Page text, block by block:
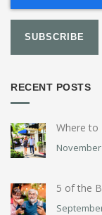
RECENT POSTS
Where to
November
5 of the